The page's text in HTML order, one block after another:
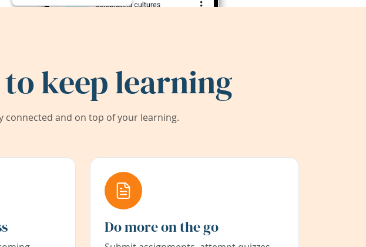
keep learning
connected and on top of your learning.
Do more on the go